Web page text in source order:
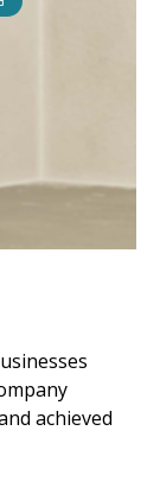
achieved